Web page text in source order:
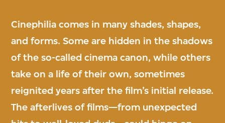
Cinephilia comes in many shades, shapes,
and forms. Some are hidden in the shadows
of the so-called cinema canon, while others
take on a life of their own, sometimes
reignited years after the film’s initial release.
The afterlives of films—from unexpected